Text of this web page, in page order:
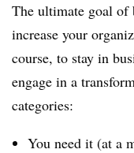
The ultimate goal of
increase your
course, to stay in
engage in a
categories:
You need it (at a